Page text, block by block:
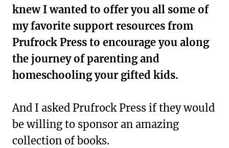
knew I wanted to offer you all some of
my favorite support resources from
Prufrock Press to encourage you along
the journey of parenting and
homeschooling your gifted kids.
And I asked Prufrock Press if they would
be willing to sponsor an amazing
collection of books.